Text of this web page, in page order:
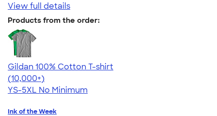
View full details
Products from the order:
Gildan 100% Cotton T-shirt
4.63
71546
(10,000+)
YS-5XL No Minimum
Ink of the Week